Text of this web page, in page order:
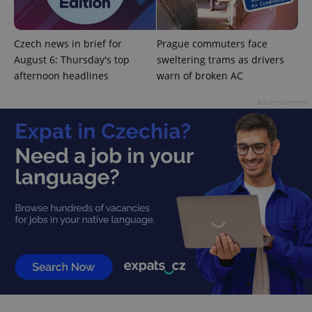
Czech news in brief for
August 6: Thursday's top
afternoon headlines
Prague commuters face
sweltering trams as drivers
warn of broken AC
missing_agency_profile_modal_displayed .expats.cz
ex_polls .expats.cz
Google
Privacy Policy